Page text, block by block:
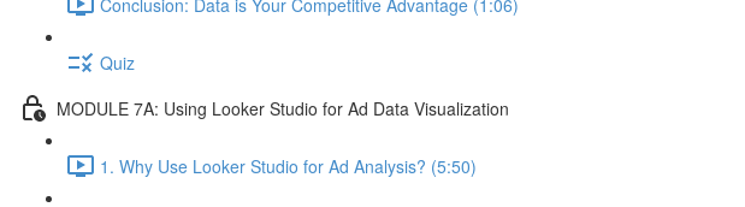
Quiz
MODULE 7A: Using Looker Studio for Ad Data Visualization
1. Why Use Looker Studio for Ad Analysis? (5:50)